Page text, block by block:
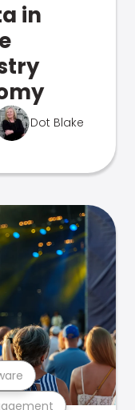
in
Dot Blake